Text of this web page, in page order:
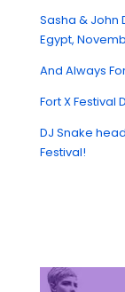
Sasha & John
Egypt,
And Always
Fort X Festival
DJ Snake
Festival!